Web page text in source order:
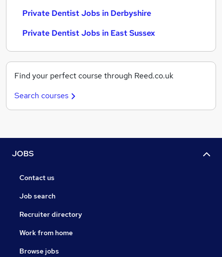
Private Dentist Jobs in Derbyshire
Private Dentist Jobs in East Sussex
Find your perfect course through Reed.co.uk
Search courses
JOBS
Contact us
Job search
Recruiter directory
Work from home
Browse jobs